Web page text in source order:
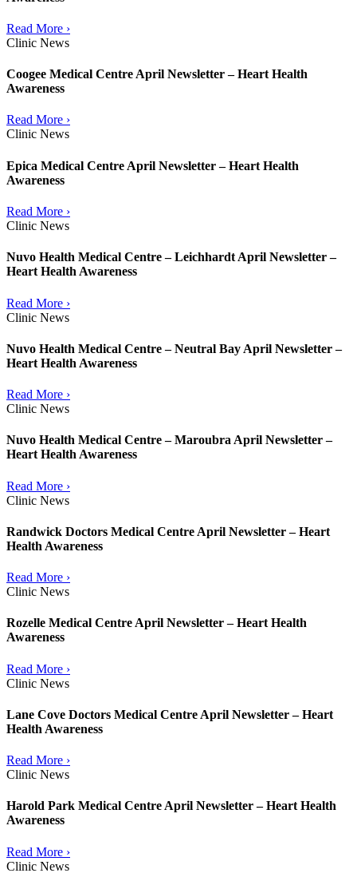
Read More ›
Clinic News
Coogee Medical Centre April Newsletter – Heart Health
Awareness
Read More ›
Clinic News
Epica Medical Centre April Newsletter – Heart Health
Awareness
Read More ›
Clinic News
Nuvo Health Medical Centre – Leichhardt April Newsletter –
Heart Health Awareness
Read More ›
Clinic News
Nuvo Health Medical Centre – Neutral Bay April Newsletter –
Heart Health Awareness
Read More ›
Clinic News
Nuvo Health Medical Centre – Maroubra April Newsletter –
Heart Health Awareness
Read More ›
Clinic News
Randwick Doctors Medical Centre April Newsletter – Heart
Health Awareness
Read More ›
Clinic News
Rozelle Medical Centre April Newsletter – Heart Health
Awareness
Read More ›
Clinic News
Lane Cove Doctors Medical Centre April Newsletter – Heart
Health Awareness
Read More ›
Clinic News
Harold Park Medical Centre April Newsletter – Heart Health
Awareness
Read More ›
Clinic News